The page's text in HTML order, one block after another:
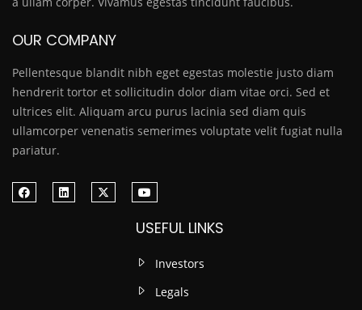
OUR COMPANY
Pellentesque blandit nibh eget egestas molestie justo diam
hendrerit tortor et sollicitudin dolor diam vitae orci. Sed et
ultrices elit. Aliquam arcu purus lacinia sed diam quis
ullamcorper venenatis semerimes voluptate velit fugiat nulla
pariatur.
USEFUL LINKS
Investors
Legals